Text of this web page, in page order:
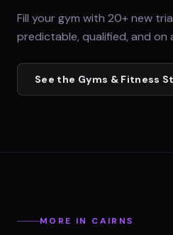
Fill your gym with 20+ new
predictable, qualified, and on
See the Gyms & Fitness
MORE IN CAIRNS